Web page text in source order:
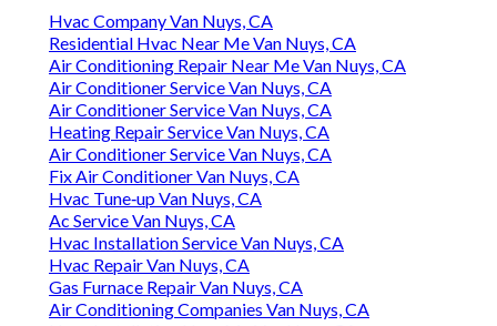
Hvac Company Van Nuys, CA
Residential Hvac Near Me Van Nuys, CA
Air Conditioning Repair Near Me Van Nuys, CA
Air Conditioner Service Van Nuys, CA
Air Conditioner Service Van Nuys, CA
Heating Repair Service Van Nuys, CA
Air Conditioner Service Van Nuys, CA
Fix Air Conditioner Van Nuys, CA
Hvac Tune‑up Van Nuys, CA
Ac Service Van Nuys, CA
Hvac Installation Service Van Nuys, CA
Hvac Repair Van Nuys, CA
Gas Furnace Repair Van Nuys, CA
Air Conditioning Companies Van Nuys, CA